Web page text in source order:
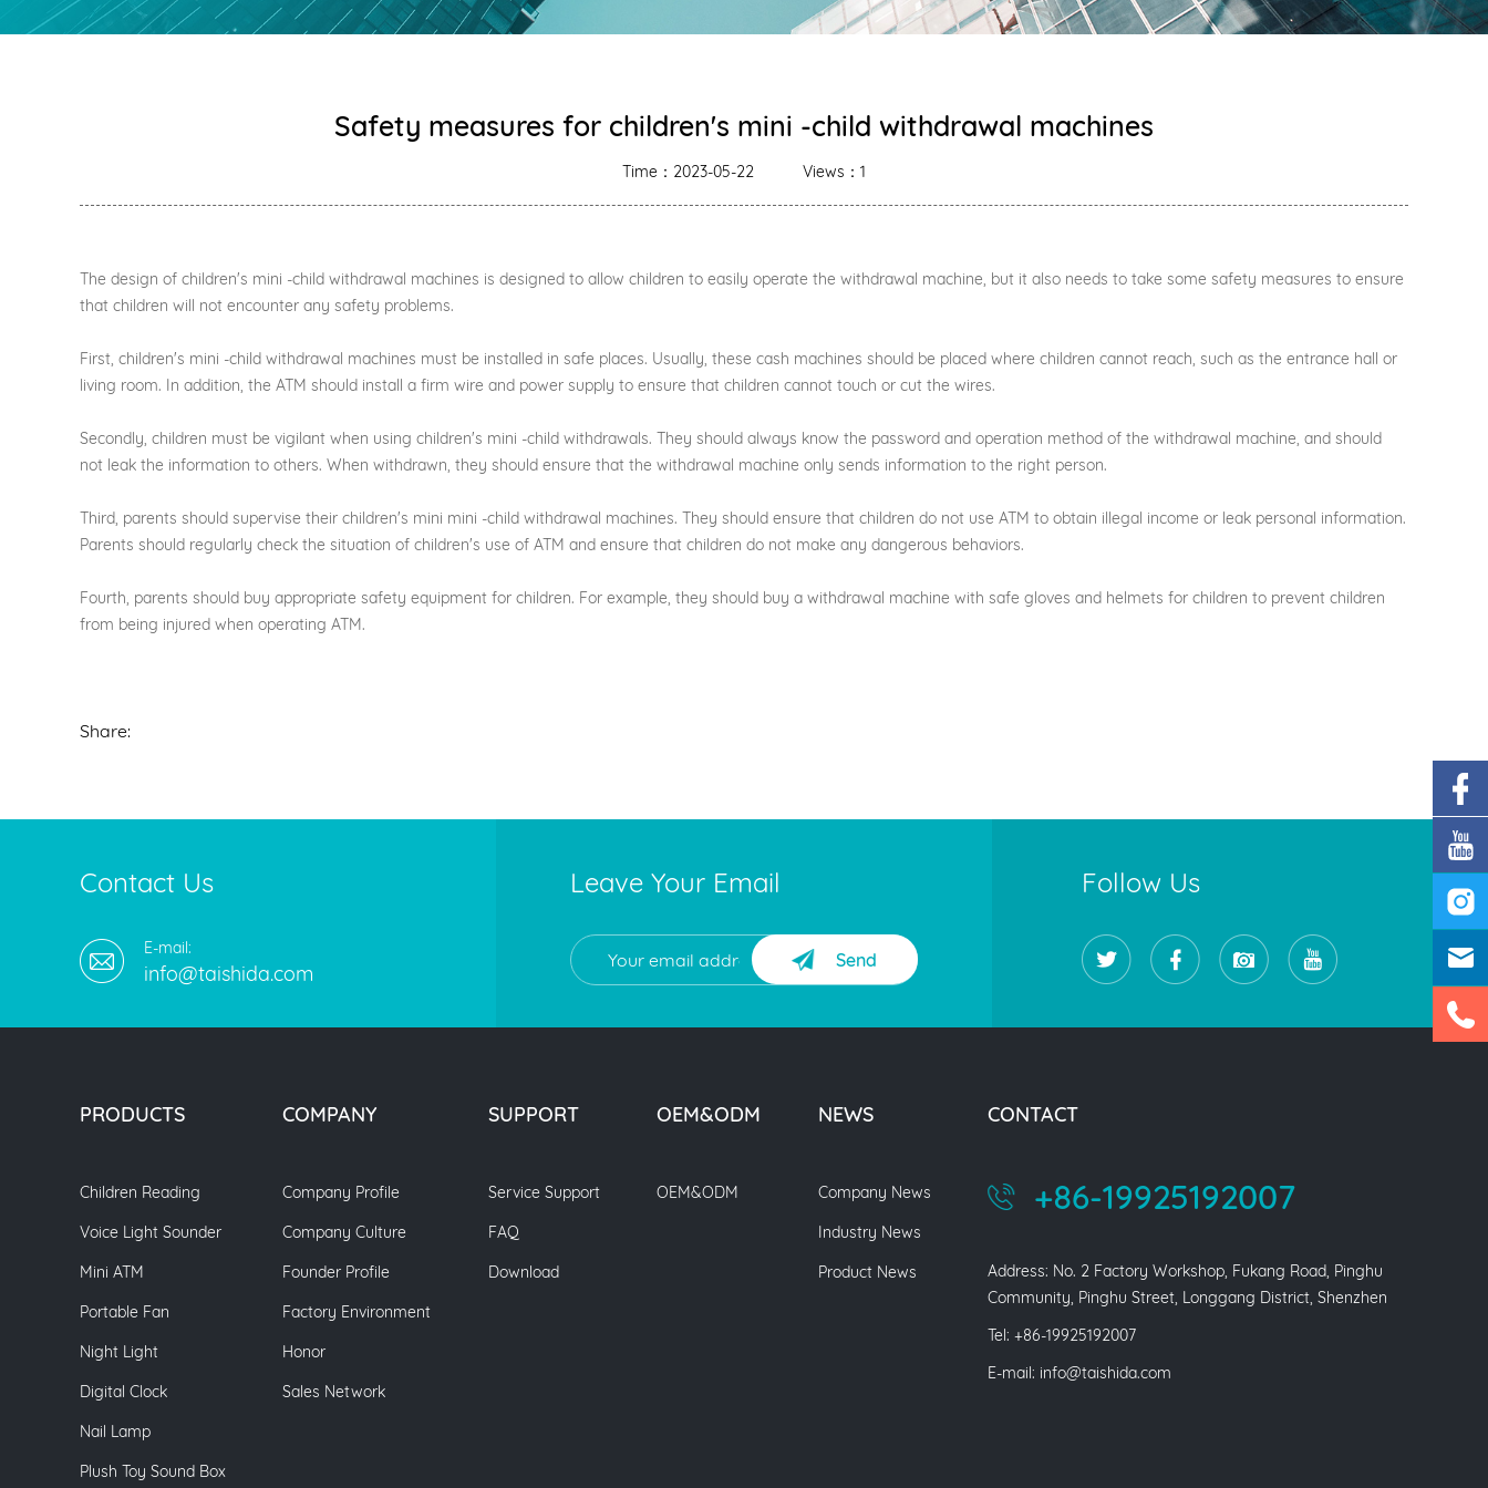
Safety measures for children's mini -child withdrawal machines
Time：2023-05-22 Views：1
The design of children's mini -child withdrawal machines is designed to allow children to easily operate the withdrawal machine, but it also needs to take some safety measures to ensure
that children will not encounter any safety problems.
First, children's mini -child withdrawal machines must be installed in safe places. Usually, these cash machines should be placed where children cannot reach, such as the entrance hall or
living room. In addition, the ATM should install a firm wire and power supply to ensure that children cannot touch or cut the wires.
Secondly, children must be vigilant when using children's mini -child withdrawals. They should always know the password and operation method of the withdrawal machine, and should
not leak the information to others. When withdrawn, they should ensure that the withdrawal machine only sends information to the right person.
Third, parents should supervise their children's mini mini -child withdrawal machines. They should ensure that children do not use ATM to obtain illegal income or leak personal information.
Parents should regularly check the situation of children's use of ATM and ensure that children do not make any dangerous behaviors.
Fourth, parents should buy appropriate safety equipment for children. For example, they should buy a withdrawal machine with safe gloves and helmets for children to prevent children
from being injured when operating ATM.
Share:
Contact Us
E-mail:
info@taishida.com
Leave Your Email
Send
Follow Us
PRODUCTS
Children Reading
Voice Light Sounder
Mini ATM
Portable Fan
Night Light
Digital Clock
Nail Lamp
Plush Toy Sound Box
COMPANY
Company Profile
Company Culture
Founder Profile
Factory Environment
Honor
Sales Network
SUPPORT
Service Support
FAQ
Download
OEM&ODM
OEM&ODM
NEWS
Company News
Industry News
Product News
CONTACT
+86-19925192007
Address: No. 2 Factory Workshop, Fukang Road, Pinghu
Community, Pinghu Street, Longgang District, Shenzhen
Tel: +86-19925192007
E-mail: info@taishida.com